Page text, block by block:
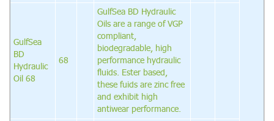
GulfSea
BD
Hydraulic
Oil 68
68
GulfSea BD Hydraulic
Oils are a range of VGP
compliant,
biodegradable, high
performance hydraulic
fluids. Ester based,
these fuids are zinc free
and exhibit high
antiwear performance.